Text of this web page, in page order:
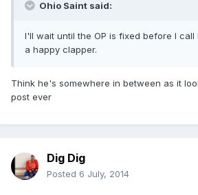
Ohio Saint said:
I'll wait until the OP is fixed before I
a happy clapper.
Think he's somewhere in between as it
post ever
Dig Dig
Posted 6 July, 2014